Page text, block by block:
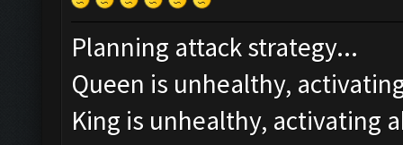
Planning attack strategy...
Queen is unhealthy,
King is unhealthy, activating